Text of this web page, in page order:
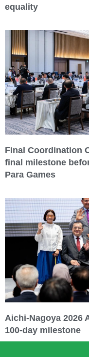
equality
Final Coordination
final milestone
Para Games
Aichi-Nagoya 2026
100-day milestone